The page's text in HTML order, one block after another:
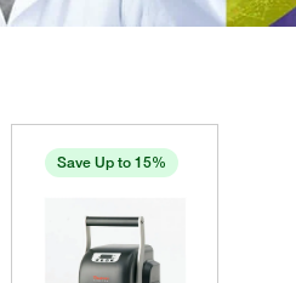
Save Up to 15%